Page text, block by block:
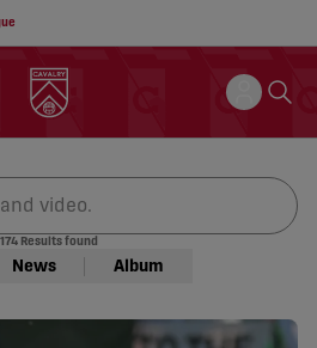
174 Results found
News Album